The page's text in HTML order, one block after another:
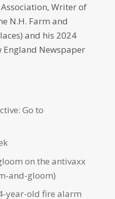
Writer of
N.H. Farm and
and his 2024
Newspaper
Go to
on the antivaxx
and-gloom)
year-old fire alarm